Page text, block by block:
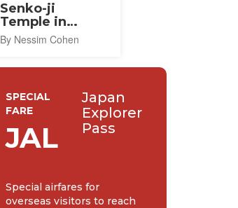
Senko-ji
Temple in
Awaji-shima
By Nessim Cohen
SPECIAL
FARE
JAL
Japan
Explorer
Pass
Special airfares for
overseas visitors to reach